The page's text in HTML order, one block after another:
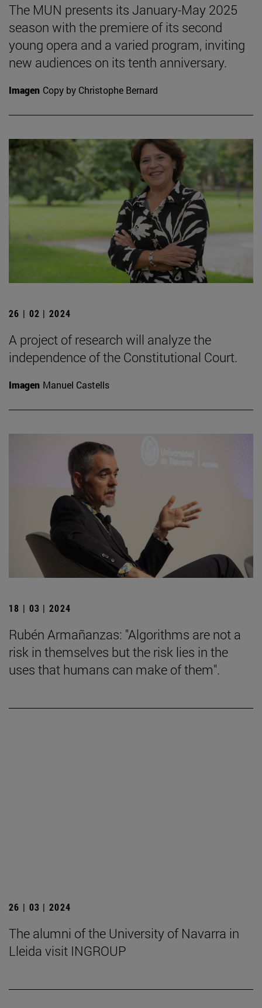
The MUN presents its January-May 2025
season with the premiere of its second
young opera and a varied program, inviting
new audiences on its tenth anniversary.
Imagen Copy by Christophe Bernard
26 | 02 | 2024
A project of research will analyze the
independence of the Constitutional Court.
Imagen Manuel Castells
18 | 03 | 2024
Rubén Armañanzas: "Algorithms are not a
risk in themselves but the risk lies in the
uses that humans can make of them".
26 | 03 | 2024
The alumni of the University of Navarra in
Lleida visit INGROUP